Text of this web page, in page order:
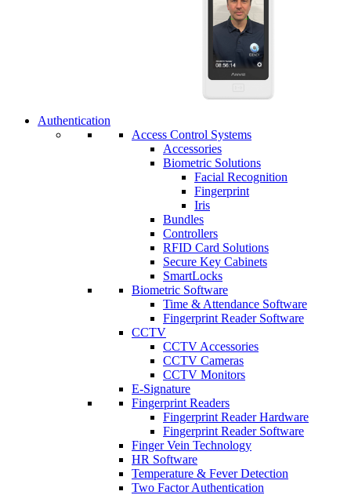
Authentication
Access Control Systems
Accessories
Biometric Solutions
Facial Recognition
Fingerprint
Iris
Bundles
Controllers
RFID Card Solutions
Secure Key Cabinets
SmartLocks
Biometric Software
Time & Attendance Software
Fingerprint Reader Software
CCTV
CCTV Accessories
CCTV Cameras
CCTV Monitors
E-Signature
Fingerprint Readers
Fingerprint Reader Hardware
Fingerprint Reader Software
Finger Vein Technology
HR Software
Temperature & Fever Detection
Two Factor Authentication